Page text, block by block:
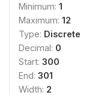
Minimum: 1
Maximum: 12
Type: Discrete
Decimal: 0
Start: 300
End: 301
Width: 2